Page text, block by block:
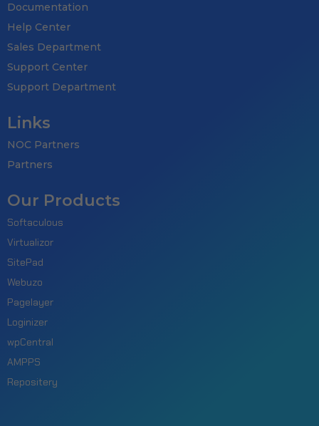
Documentation
Help Center
Sales Department
Support Center
Support Department
Links
NOC Partners
Partners
Our Products
Softaculous
Virtualizor
SitePad
Webuzo
Pagelayer
Loginizer
wpCentral
AMPPS
Repositery